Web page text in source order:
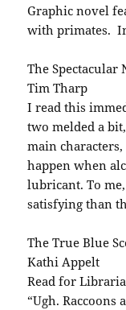
Graphic novel
with primates.
The Spectacular
Tim Tharp
I read this
two melded a
main
happen when
lubricant. To
satisfying than
The True Blue
Kathi Appelt
Read for
“Ugh.